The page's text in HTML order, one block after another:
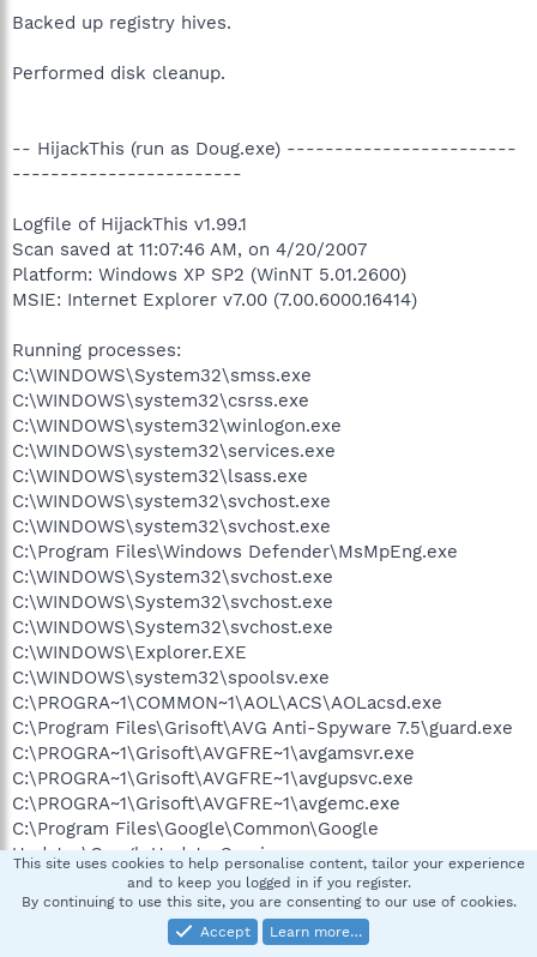
Backed up registry hives.
Performed disk cleanup.
-- HijackThis (run as Doug.exe) ------------------------
------------------------
Logfile of HijackThis v1.99.1
Scan saved at 11:07:46 AM, on 4/20/2007
Platform: Windows XP SP2 (WinNT 5.01.2600)
MSIE: Internet Explorer v7.00 (7.00.6000.16414)
Running processes:
C:\WINDOWS\System32\smss.exe
C:\WINDOWS\system32\csrss.exe
C:\WINDOWS\system32\winlogon.exe
C:\WINDOWS\system32\services.exe
C:\WINDOWS\system32\lsass.exe
C:\WINDOWS\system32\svchost.exe
C:\WINDOWS\system32\svchost.exe
C:\Program Files\Windows Defender\MsMpEng.exe
C:\WINDOWS\System32\svchost.exe
C:\WINDOWS\System32\svchost.exe
C:\WINDOWS\System32\svchost.exe
C:\WINDOWS\Explorer.EXE
C:\WINDOWS\system32\spoolsv.exe
C:\PROGRA~1\COMMON~1\AOL\ACS\AOLacsd.exe
C:\Program Files\Grisoft\AVG Anti-Spyware 7.5\guard.exe
C:\PROGRA~1\Grisoft\AVGFRE~1\avgamsvr.exe
C:\PROGRA~1\Grisoft\AVGFRE~1\avgupsvc.exe
C:\PROGRA~1\Grisoft\AVGFRE~1\avgemc.exe
C:\Program Files\Google\Common\Google
Updater\GoogleUpdaterService.exe
C:\Program Files\Spyware Doctor\sdhelp.exe
C:\WINDOWS\System32\svchost.exe
C:\WINDOWS\wanmpsvc.exe
This site uses cookies to help personalise content, tailor your experience
and to keep you logged in if you register.
By continuing to use this site, you are consenting to our use of cookies.
Accept
Learn more…